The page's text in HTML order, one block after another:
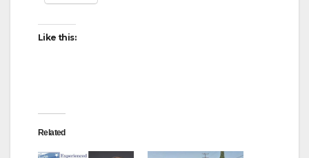
Like this:
Related